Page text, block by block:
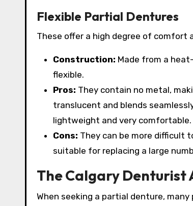
Flexible Partial Dentures
These offer a high degree of comfort
Construction: Made from a
flexible.
Pros: They contain no metal,
translucent and blends
lightweight and very comfortable.
Cons: They can be more difficult
suitable for replacing a large
The Calgary Denturist
When seeking a partial denture,